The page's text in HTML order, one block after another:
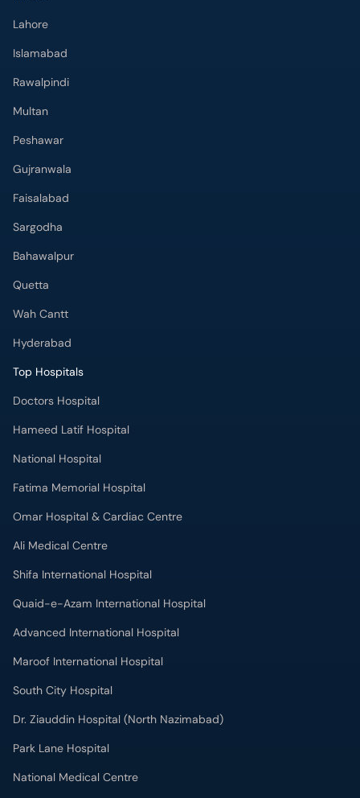
Lahore
Islamabad
Rawalpindi
Multan
Peshawar
Gujranwala
Faisalabad
Sargodha
Bahawalpur
Quetta
Wah Cantt
Hyderabad
Top Hospitals
Doctors Hospital
Hameed Latif Hospital
National Hospital
Fatima Memorial Hospital
Omar Hospital & Cardiac Centre
Ali Medical Centre
Shifa International Hospital
Quaid-e-Azam International Hospital
Advanced International Hospital
Maroof International Hospital
South City Hospital
Dr. Ziauddin Hospital (North Nazimabad)
Park Lane Hospital
National Medical Centre